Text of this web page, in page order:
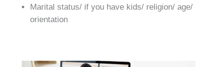
Marital status/ if you have kids/ religion/ age/
orientation